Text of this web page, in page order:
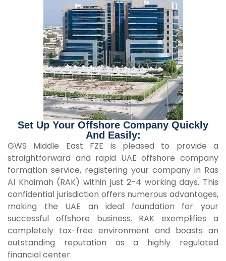
Set Up Your Offshore Company Quickly
And Easily:
GWS Middle East FZE is pleased to provide a
straightforward and rapid UAE offshore company
formation service, registering your company in Ras
Al Khaimah (RAK) within just 2-4 working days. This
confidential jurisdiction offers numerous advantages,
making the UAE an ideal foundation for your
successful offshore business. RAK exemplifies a
completely tax-free environment and boasts an
outstanding reputation as a highly regulated
financial center.